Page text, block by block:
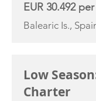
EUR 30.492
Balearic Is.,
Low
Charter